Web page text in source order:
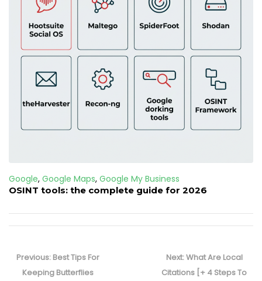
Google, Google Maps, Google My Business
OSINT tools: the complete guide for 2026
navigation
Previous: Previous
post:
Best Tips For
Keeping Butterflies
Next:Next
post:
What Are Local
Citations [+ 4 Steps To